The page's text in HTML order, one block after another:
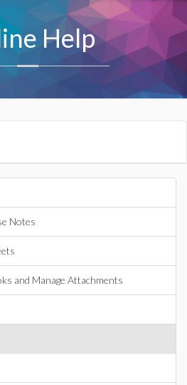
Help
Notes
and Manage Attachments